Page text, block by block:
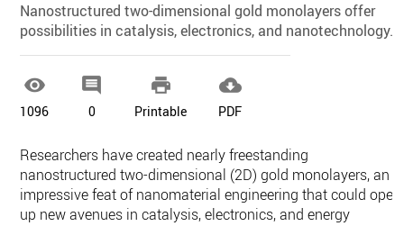
Nanostructured two-dimensional gold monolayers offer
possibilities in catalysis, electronics, and nanotechnology.

1096

0

Printable

PDF
Researchers have created nearly freestanding
nanostructured two-dimensional (2D) gold monolayers, an
impressive feat of nanomaterial engineering that could open
up new avenues in catalysis, electronics, and energy